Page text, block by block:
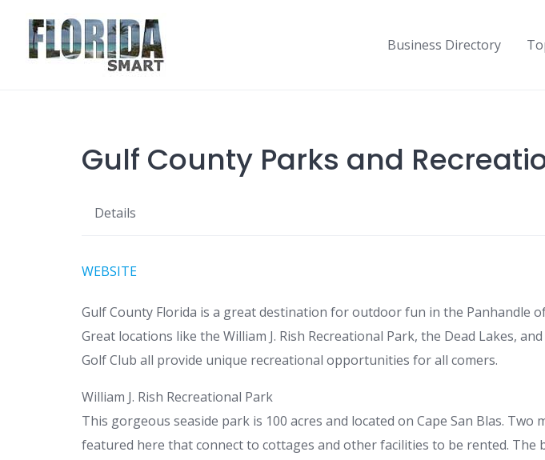
content
Business Directory
Gulf County Parks and
Details
WEBSITE
Gulf County Florida is a great destination for outdoor fun in the Panhandle
Great locations like the William J. Rish Recreational Park, the Dead Lakes,
Golf Club all provide unique recreational opportunities for all comers.
William J. Rish Recreational Park
This gorgeous seaside park is 100 acres and located on Cape San Blas. Two
featured here that connect to cottages and other facilities to be rented. The